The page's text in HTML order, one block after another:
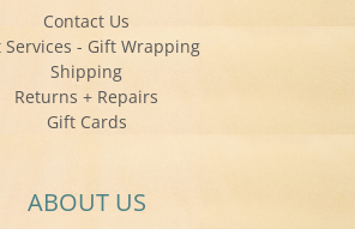
Contact Us
Services - Gift Wrapping
Shipping
Returns + Repairs
Gift Cards
ABOUT US